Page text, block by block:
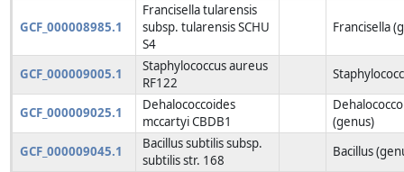
GCF_000008985.1
Francisella tularensis
subsp. tularensis SCHU
S4
Francisella
GCF_000009005.1
Staphylococcus aureus
RF122
GCF_000009025.1
Dehalococcoides
mccartyi CBDB1
(genus)
GCF_000009045.1
Bacillus subtilis subsp.
subtilis str. 168
Bacillus